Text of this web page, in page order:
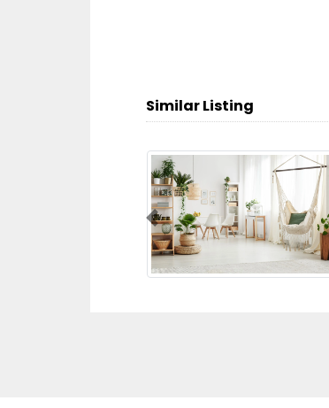
Similar Listing
AXCL LUBES FZC Lubricants Company In
Dubai Sharjah UAE Lubricant Suppliers
AXCL LUBES FZC Lubricants Company in Dubai
Sharjah UAE Lubricant Suppliers, Hamriya Free Zone
Sharjah United Arab Emirates
Previous